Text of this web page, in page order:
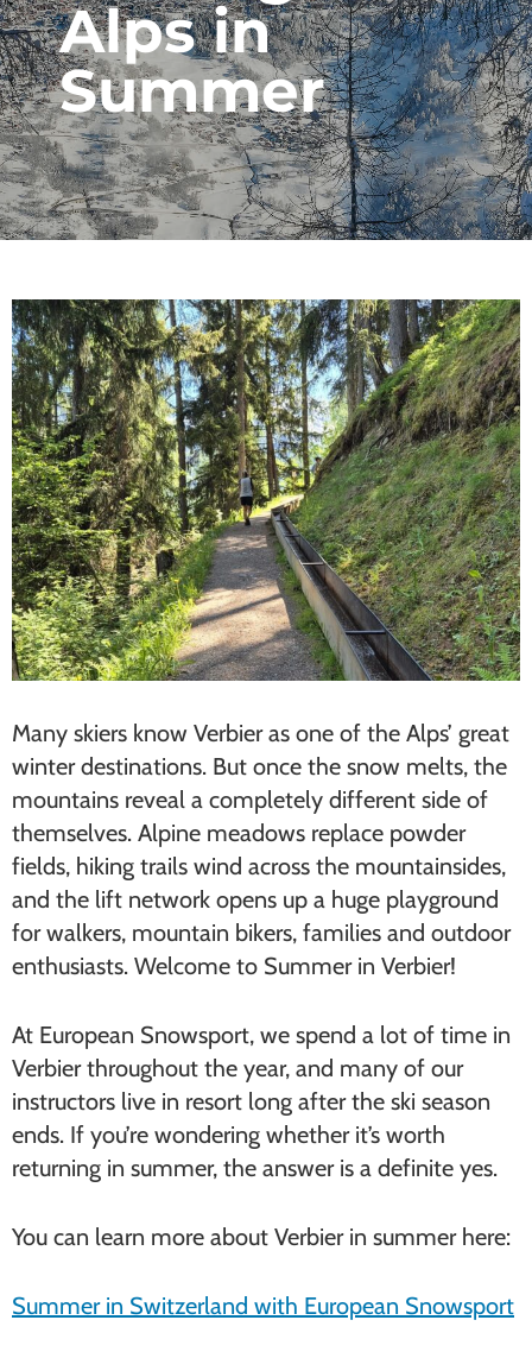
Alps in
Summer
Many skiers know Verbier as one of the Alps’ great
winter destinations. But once the snow melts, the
mountains reveal a completely different side of
themselves. Alpine meadows replace powder
fields, hiking trails wind across the mountainsides,
and the lift network opens up a huge playground
for walkers, mountain bikers, families and outdoor
enthusiasts. Welcome to Summer in Verbier!
At European Snowsport, we spend a lot of time in
Verbier throughout the year, and many of our
instructors live in resort long after the ski season
ends. If you’re wondering whether it’s worth
returning in summer, the answer is a definite yes.
You can learn more about Verbier in summer here:
Summer in Switzerland with European Snowsport